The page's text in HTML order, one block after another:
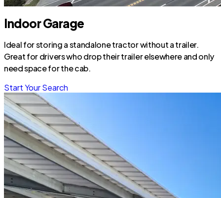
Indoor Garage
Ideal for storing a standalone tractor without a trailer.
Great for drivers who drop their trailer elsewhere and only
need space for the cab.
Start Your Search